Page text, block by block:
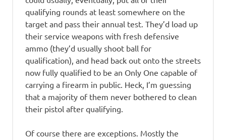
qualifying rounds at least somewhere on the
target and pass their annual test. They’d load up
their service weapons with fresh defensive
ammo (they’d usually shoot ball for
qualification), and head back out onto the streets
now fully qualified to be an Only One capable of
carrying a firearm in public. Heck, I’m guessing
that a majority of them never bothered to clean
their pistol after qualifying.
Of course there are exceptions. Mostly the